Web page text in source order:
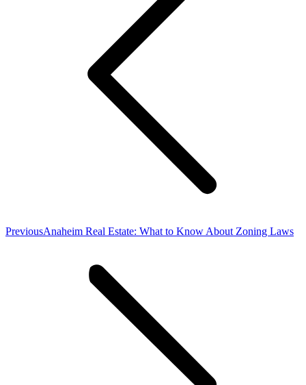
PreviousPrevious
Anaheim Real Estate: What to Know About Zoning Laws